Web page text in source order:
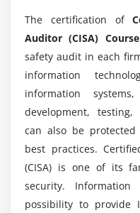
Business Case
System
Control
Information
Testing
Configuration and
System
Data Conversion
Post-
What are the
are associated with
Would then ACTE
during my CISA
What is the domain's
to CISA?
The certification of
Auditor (CISA) Course
safety audit in each
information
information
development,
can also be
best practices.
(CISA) is one of its
security.
possibility to provide